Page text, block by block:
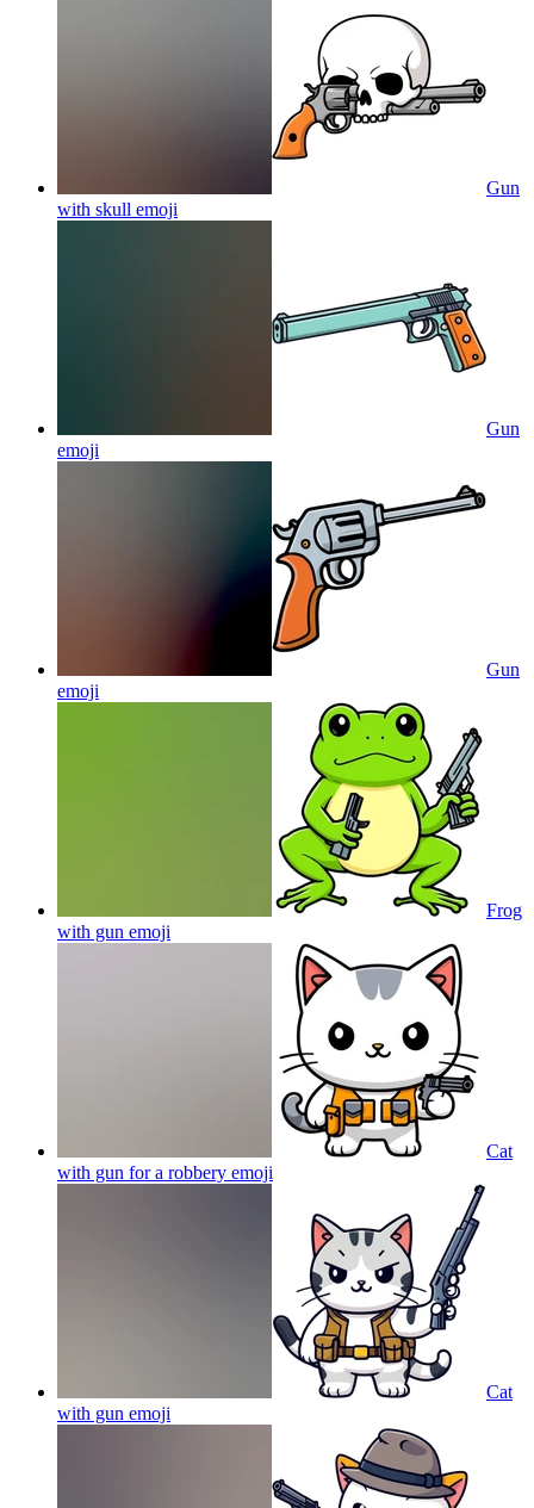
Gun
with skull emoji
Gun
emoji
Gun
emoji
Frog
with gun emoji
Cat
with gun for a robbery emoji
Cat
with gun emoji